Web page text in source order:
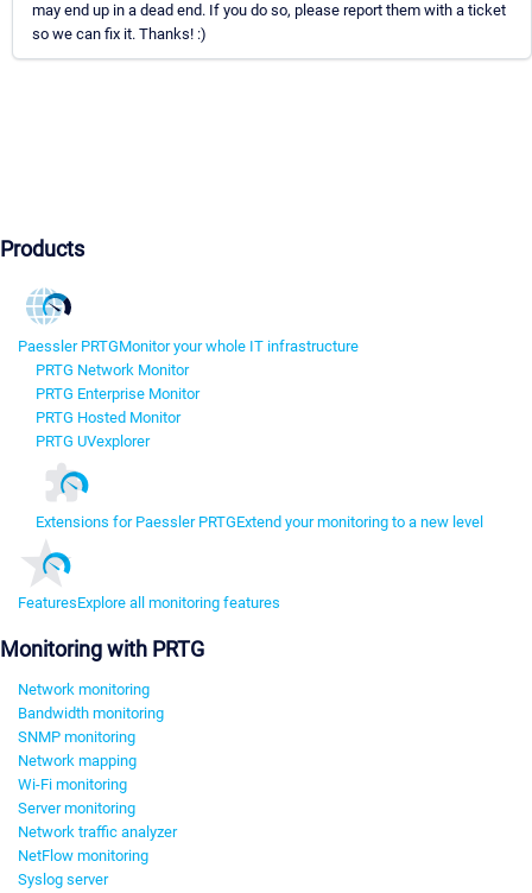
may end up in a dead end. If you do so, please report them with a ticket
so we can fix it. Thanks! :)
Products
Paessler PRTGMonitor your whole IT infrastructure
PRTG Network Monitor
PRTG Enterprise Monitor
PRTG Hosted Monitor
PRTG UVexplorer
Extensions for Paessler PRTGExtend your monitoring to a new level
FeaturesExplore all monitoring features
Monitoring with PRTG
Network monitoring
Bandwidth monitoring
SNMP monitoring
Network mapping
Wi-Fi monitoring
Server monitoring
Network traffic analyzer
NetFlow monitoring
Syslog server